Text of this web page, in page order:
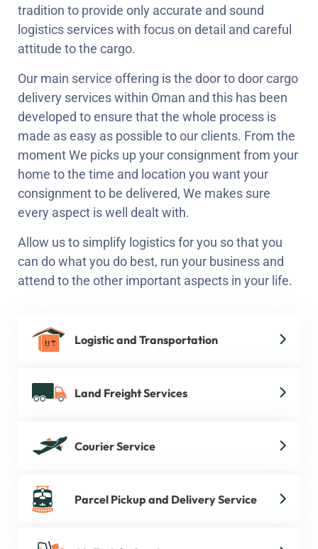
tradition to provide only accurate and sound
logistics services with focus on detail and careful
attitude to the cargo.
Our main service offering is the door to door cargo
delivery services within Oman and this has been
developed to ensure that the whole process is
made as easy as possible to our clients. From the
moment We picks up your consignment from your
home to the time and location you want your
consignment to be delivered, We makes sure
every aspect is well dealt with.
Allow us to simplify logistics for you so that you
can do what you do best, run your business and
attend to the other important aspects in your life.
Logistic and Transportation
Land Freight Services
Courier Service
Parcel Pickup and Delivery Service